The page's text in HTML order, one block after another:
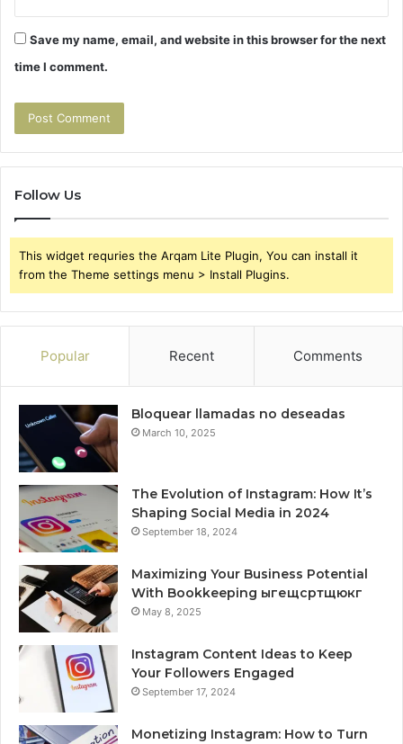
Save my name, email, and website in this browser for the next
time I comment.
Follow Us
This widget requries the Arqam Lite Plugin, You can install it
from the Theme settings menu > Install Plugins.
Popular Recent Comments
Bloquear llamadas no deseadas
March 10, 2025
The Evolution of Instagram: How It’s
Shaping Social Media in 2024
September 18, 2024
Maximizing Your Business Potential
With Bookkeeping ыгещсртщюкг
May 8, 2025
Instagram Content Ideas to Keep
Your Followers Engaged
September 17, 2024
Monetizing Instagram: How to Turn